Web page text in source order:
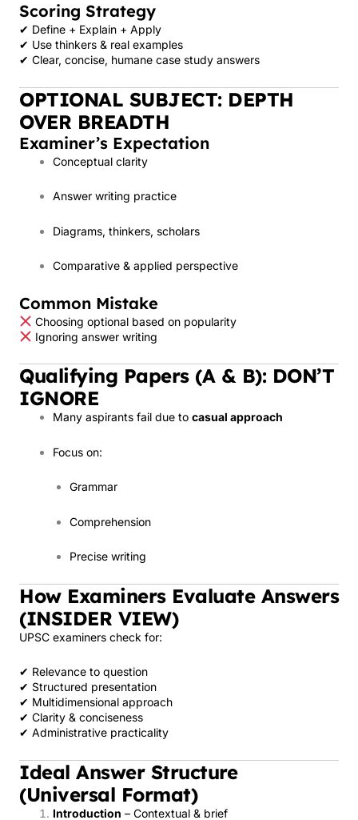
Scoring Strategy
✔ Define + Explain + Apply
✔ Use thinkers & real examples
✔ Clear, concise, humane case study answers
OPTIONAL SUBJECT: DEPTH
OVER BREADTH
Examiner’s Expectation
Conceptual clarity
Answer writing practice
Diagrams, thinkers, scholars
Comparative & applied perspective
Common Mistake
Choosing optional based on popularity
Ignoring answer writing
Qualifying Papers (A & B): DON’T
IGNORE
Many aspirants fail due to casual approach
Focus on:
Grammar
Comprehension
Precise writing
How Examiners Evaluate Answers
(INSIDER VIEW)
UPSC examiners check for:
✔ Relevance to question
✔ Structured presentation
✔ Multidimensional approach
✔ Clarity & conciseness
✔ Administrative practicality
Ideal Answer Structure
(Universal Format)
Introduction – Contextual & brief